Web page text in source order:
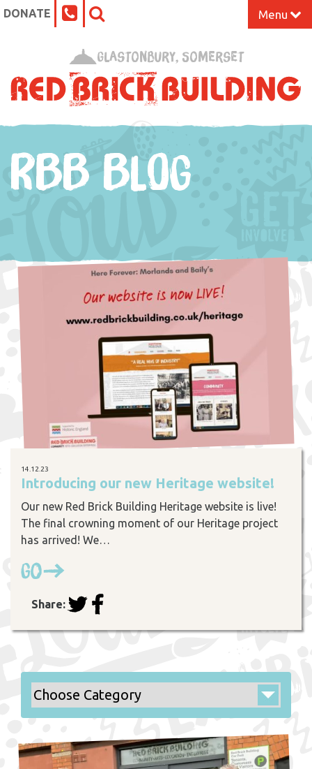
DONATE Menu
What’s On at the Red Brick
Our Impact
Venue Hire
About
Glastonbury, Somerset
RBB BLOG
14.12.23
Introducing our new Heritage website!
Our new Red Brick Building Heritage website is live!
The final crowning moment of our Heritage project
has arrived! We…
Go
Share: